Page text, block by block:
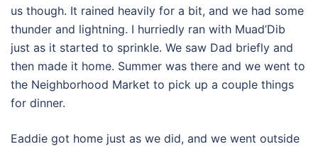
us though. It rained heavily for a bit, and we had some
thunder and lightning. I hurriedly ran with Muad’Dib
just as it started to sprinkle. We saw Dad briefly and
then made it home. Summer was there and we went to
the Neighborhood Market to pick up a couple things
for dinner.
Eaddie got home just as we did, and we went outside